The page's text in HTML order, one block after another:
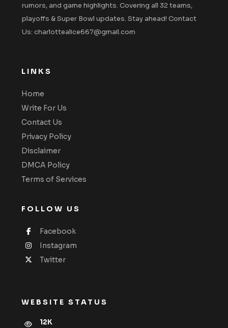
rumors, and game highlights. Covering all 32 teams,
playoffs & Super Bowl updates. Stay ahead! Contact
Us: charlottealice667@gmail.com
LINKS
Home
Write For Us
Contact Us
Privacy Policy
Disclaimer
DMCA Policy
Terms of Services
FOLLOW US
Facebook
Instagram
Twitter
WEBSITE STATUS
12K